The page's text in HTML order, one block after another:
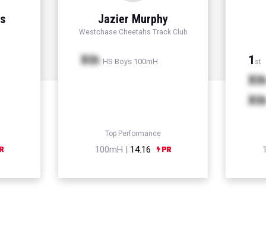
Jazier Murphy
Westchase Cheetahs Track Club
Xth HS Boys 100mH
Top Performance
100mH | 14.16
1 st
Xth
Xth